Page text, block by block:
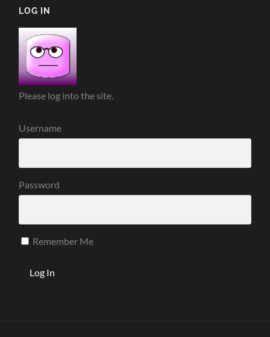
LOG IN
Please log into the site.
Username
Password
Remember Me